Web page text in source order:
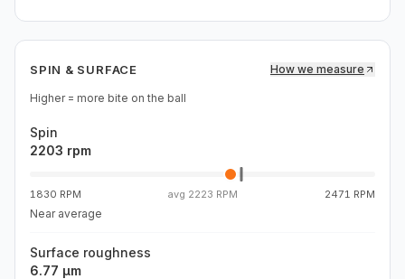
SPIN & SURFACE How we measure
Higher = more bite on the ball
Spin
2203 rpm
1830 RPM avg 2223 RPM 2471 RPM
Near average
Surface roughness
6.77 µm